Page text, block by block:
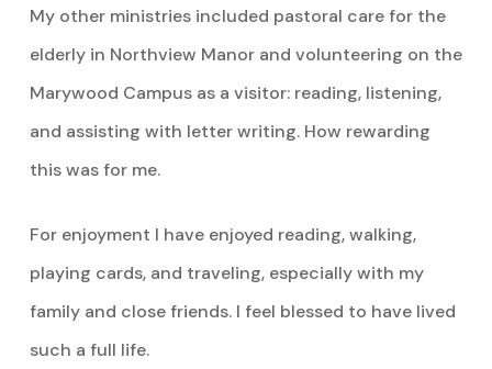
My other ministries included pastoral care for the
elderly in Northview Manor and volunteering on the
Marywood Campus as a visitor: reading, listening,
and assisting with letter writing. How rewarding
this was for me.
For enjoyment I have enjoyed reading, walking,
playing cards, and traveling, especially with my
family and close friends. I feel blessed to have lived
such a full life.